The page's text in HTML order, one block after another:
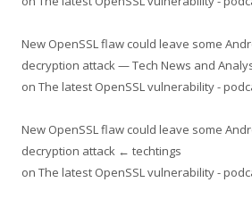
New OpenSSL flaw could leave some
decryption attack — Tech News and
on The latest OpenSSL vulnerability -
New OpenSSL flaw could leave some
decryption attack ← techtings
on The latest OpenSSL vulnerability -